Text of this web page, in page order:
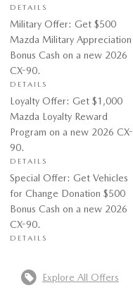
DETAILS
Military Offer: Get $500
Mazda Military Appreciation
Bonus Cash on a new 2026
CX-90.
DETAILS
Loyalty Offer: Get $1,000
Mazda Loyalty Reward
Program on a new 2026 CX-
90.
DETAILS
Special Offer: Get Vehicles
for Change Donation $500
Bonus Cash on a new 2026
CX-90.
DETAILS
Explore All Offers